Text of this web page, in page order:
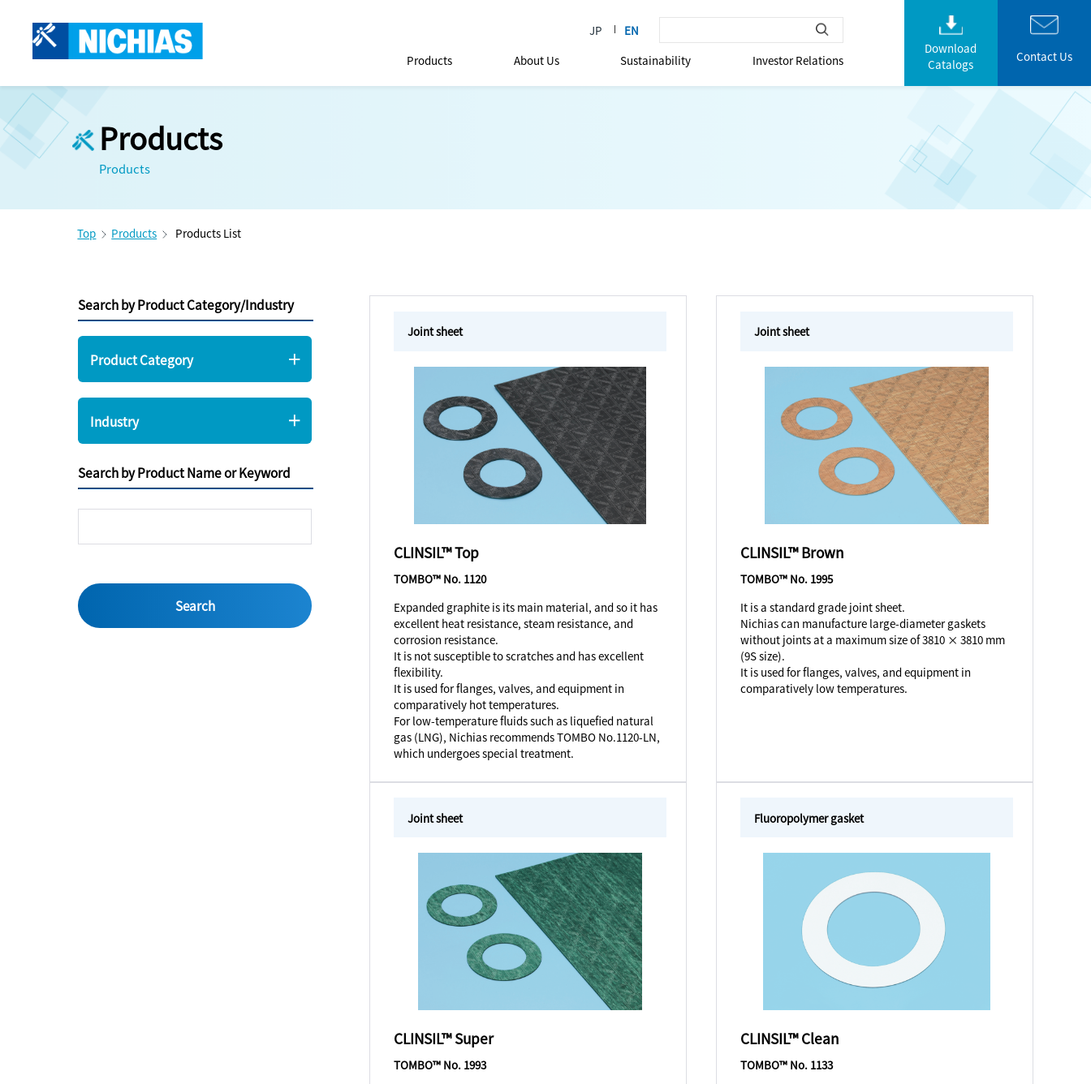
Products About Us Sustainability Investor Relations
Download
Catalogs
Contact Us
Products
Products
Top Products Products List
Search by Product Category/Industry
Product Category
Industry
Search by Product Name or Keyword
Joint sheet
CLINSIL™ Top
TOMBO™ No. 1120
Expanded graphite is its main material, and so it has
excellent heat resistance, steam resistance, and
corrosion resistance.
It is not susceptible to scratches and has excellent
flexibility.
It is used for flanges, valves, and equipment in
comparatively hot temperatures.
For low-temperature fluids such as liquefied natural
gas (LNG), Nichias recommends TOMBO No.1120-LN,
which undergoes special treatment.
Joint sheet
CLINSIL™ Brown
TOMBO™ No. 1995
It is a standard grade joint sheet.
Nichias can manufacture large-diameter gaskets
without joints at a maximum size of 3810 × 3810 mm
(9S size).
It is used for flanges, valves, and equipment in
comparatively low temperatures.
Joint sheet
CLINSIL™ Super
TOMBO™ No. 1993
Fluoropolymer gasket
CLINSIL™ Clean
TOMBO™ No. 1133